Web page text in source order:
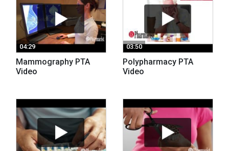
04:29
Mammography PTA
Video
03:50
Polypharmacy PTA
Video